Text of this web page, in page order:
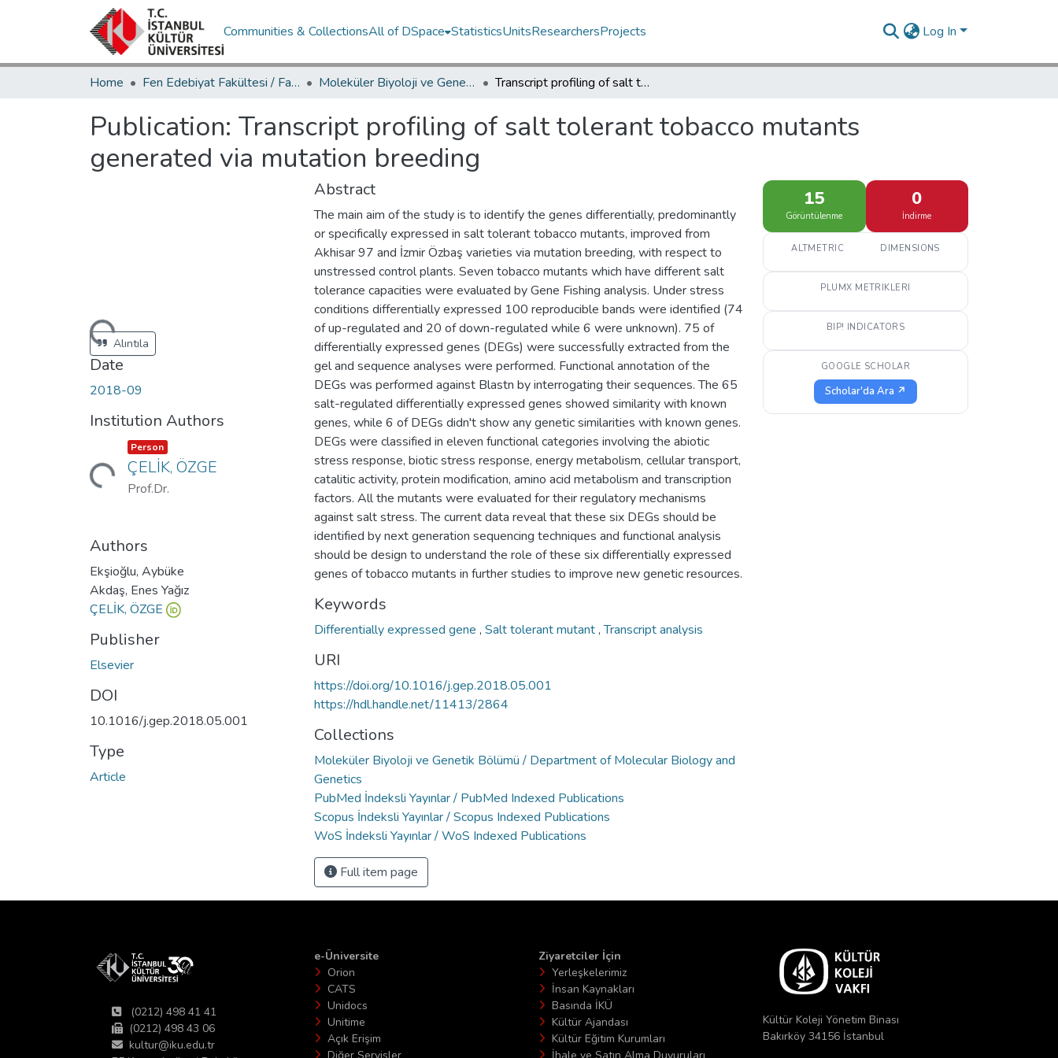
Communities & CollectionsAll of DSpace StatisticsUnitsResearchersProjects Log In
Home Fen Edebiyat Fakültesi / Faculty of Letters and Sciences Moleküler Biyoloji ve Genetik Bölümü / Department of Molecular Biology and Genetics Transcript profiling of salt tolerant tobacco mutants generated via mutation breeding
Publication: Transcript profiling of salt tolerant tobacco mutants
generated via mutation breeding
Loading...
Alıntıla
Date
2018-09
Institution Authors
Loading...
Item type:
Person ,
ÇELİK, ÖZGE
Prof.Dr.
Authors
Ekşioğlu, Aybüke
Akdaş, Enes Yağız
ÇELİK, ÖZGE
Publisher
Elsevier
DOI
10.1016/j.gep.2018.05.001
Type
Article
Abstract
The main aim of the study is to identify the genes differentially, predominantly
or specifically expressed in salt tolerant tobacco mutants, improved from
Akhisar 97 and İzmir Özbaş varieties via mutation breeding, with respect to
unstressed control plants. Seven tobacco mutants which have different salt
tolerance capacities were evaluated by Gene Fishing analysis. Under stress
conditions differentially expressed 100 reproducible bands were identified (74
of up-regulated and 20 of down-regulated while 6 were unknown). 75 of
differentially expressed genes (DEGs) were successfully extracted from the
gel and sequence analyses were performed. Functional annotation of the
DEGs was performed against Blastn by interrogating their sequences. The 65
salt-regulated differentially expressed genes showed similarity with known
genes, while 6 of DEGs didn't show any genetic similarities with known genes.
DEGs were classified in eleven functional categories involving the abiotic
stress response, biotic stress response, energy metabolism, cellular transport,
catalitic activity, protein modification, amino acid metabolism and transcription
factors. All the mutants were evaluated for their regulatory mechanisms
against salt stress. The current data reveal that these six DEGs should be
identified by next generation sequencing techniques and functional analysis
should be design to understand the role of these six differentially expressed
genes of tobacco mutants in further studies to improve new genetic resources.
Keywords
Differentially expressed gene , Salt tolerant mutant,Transcript analysis
URI
https://doi.org/10.1016/j.gep.2018.05.001
https://hdl.handle.net/11413/2864
Collections
Moleküler Biyoloji ve Genetik Bölümü / Department of Molecular Biology and
Genetics
PubMed İndeksli Yayınlar / PubMed Indexed Publications
Scopus İndeksli Yayınlar / Scopus Indexed Publications
WoS İndeksli Yayınlar / WoS Indexed Publications
Full item page
15
Görüntülenme
0
İndirme
ALTMETRIC DIMENSIONS
PLUMX METRIKLERI
BIP! INDICATORS
GOOGLE SCHOLAR
Scholar'da Ara ↗
(0212) 498 41 41
(0212) 498 43 06
kultur@iku.edu.tr
e-Üniversite
Orion
CATS
Unidocs
Unitime
Açık Erişim
Ziyaretciler İçin
Yerleşkelerimiz
İnsan Kaynakları
Basında İKÜ
Kültür Ajandası
Kültür Eğitim Kurumları
Kültür Koleji Yönetim Binası
Bakırköy 34156 İstanbul